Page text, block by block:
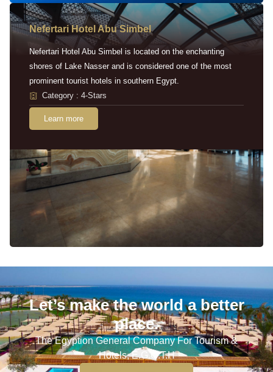
Nefertari Hotel Abu Simbel
Nefertari Hotel Abu Simbel is located on the enchanting
shores of Lake Nasser and is considered one of the most
prominent tourist hotels in southern Egypt.
Category : 4-Stars
Learn more
Let’s make the world a better
place.
The Egyption General Company For Tourism &
Hotels, E.G.O.T.H